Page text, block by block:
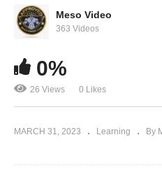
super simple habits you
Meso Video
363 Videos
0%
26 Views 0 Likes
MARCH 31, 2023 Learning By